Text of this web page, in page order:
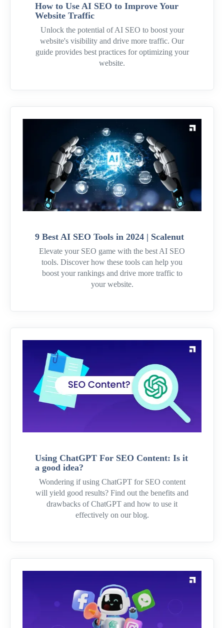
How to Use AI SEO to Improve Your
Website Traffic
Unlock the potential of AI SEO to boost your
website's visibility and drive more traffic. Our
guide provides best practices for optimizing your
website.
9 Best AI SEO Tools in 2024 | Scalenut
Elevate your SEO game with the best AI SEO
tools. Discover how these tools can help you
boost your rankings and drive more traffic to
your website.
Using ChatGPT For SEO Content: Is it
a good idea?
Wondering if using ChatGPT for SEO content
will yield good results? Find out the benefits and
drawbacks of ChatGPT and how to use it
effectively on our blog.